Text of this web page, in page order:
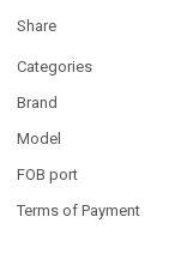
Share
Categories
Brand
Model
FOB port
Terms of Payment